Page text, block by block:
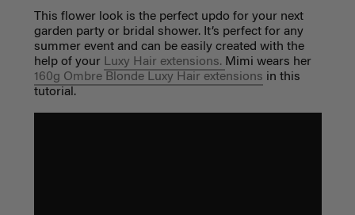
This flower look is the perfect updo for your next
garden party or bridal shower. It’s perfect for any
summer event and can be easily created with the
help of your Luxy Hair extensions. Mimi wears her
160g Ombre Blonde Luxy Hair extensions in this
tutorial.